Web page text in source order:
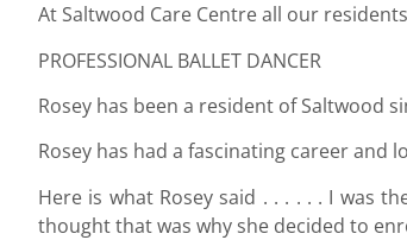
At Saltwood Care Centre all our
PROFESSIONAL BALLET DANCER
Rosey has been a resident of Saltwood
Rosey has had a fascinating career and
Here is what Rosey said . . . . . . I was
thought that was why she decided to